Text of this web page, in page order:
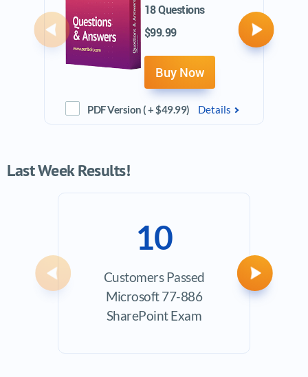
18 Questions
$99.99
Buy Now
PDF Version ( + $49.99) Details
Previous Next
Last Week Results!
10
Customers Passed
Microsoft 77-886
SharePoint Exam
Previous Next